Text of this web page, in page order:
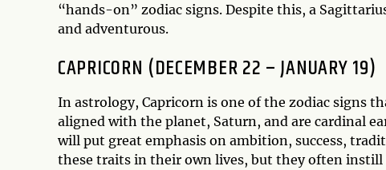
“hands-on” zodiac signs. Despite this, a
and adventurous.
CAPRICORN (DECEMBER 22 – JANUARY 19)
In astrology, Capricorn is one of the zodiac signs
aligned with the planet, Saturn, and are cardinal
will put great emphasis on ambition, success,
these traits in their own lives, but they often